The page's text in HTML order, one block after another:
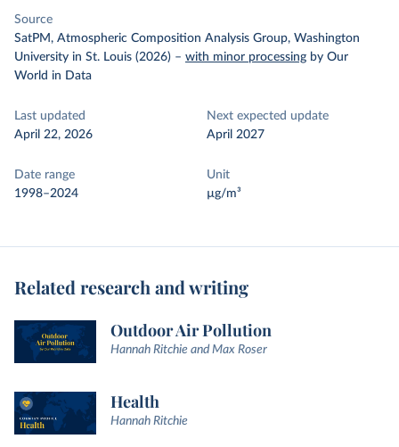
Source
SatPM, Atmospheric Composition Analysis Group, Washington
University in St. Louis (2026) – with minor processing by Our
World in Data
Last updated
April 22, 2026
Next expected update
April 2027
Date range
1998–2024
Unit
µg/m³
Related research and writing
Outdoor Air Pollution
Hannah Ritchie and Max Roser
Health
Hannah Ritchie